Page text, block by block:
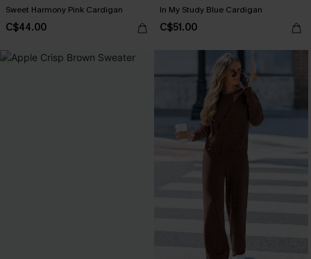
Sweet Harmony Pink Cardigan
C$44.00
In My Study Blue Cardigan
C$51.00